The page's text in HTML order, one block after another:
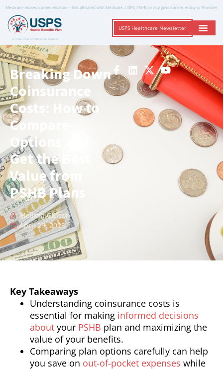
Medicare-related communication – Not affiliated with Medicare, USPS, PSHB, or any government entity or Provider
A Trusted Non-Governmental Resource
USPS Healthcare Newsletter
Breaking Down
Coinsurance
Costs: How to
Compare
Options and
Get the Best
Value from
PSHB Plans
Melissa Gibson
April 29, 2025
Key Takeaways
Understanding coinsurance costs is
essential for making informed decisions
about your PSHB plan and maximizing the
value of your benefits.
Comparing plan options carefully can help
you save on out-of-pocket expenses while